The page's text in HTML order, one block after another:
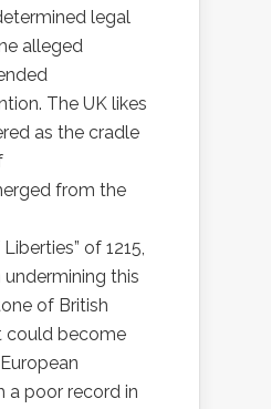
legal
alleged
The UK likes
as the cradle
from the
of 1215,
this
of British
could become
a poor record in